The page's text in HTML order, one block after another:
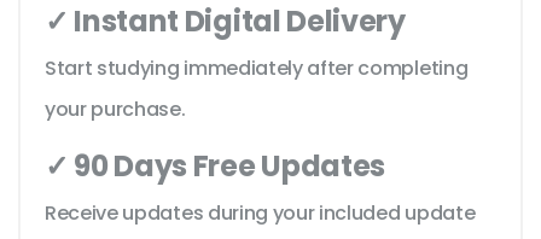
✓ Instant Digital Delivery
Start studying immediately after completing
your purchase.
✓ 90 Days Free Updates
Receive updates during your included update